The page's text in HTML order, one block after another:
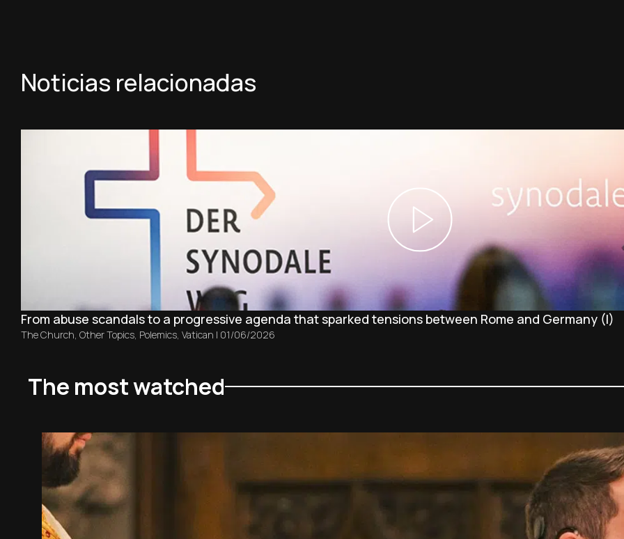
Noticias relacionadas
From abuse scandals to a progressive agenda that sparked tensions between Rome and Germany (I)
The Church Other Topics Polemics Vatican | 01/06/2026
The most watched